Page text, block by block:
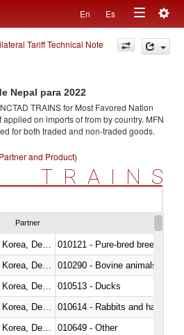
En Es
Toggle
navigation
Tariff Technical Note
Nepal para 2022
TRAINS for Most Favored Nation
applied on imports offrom by country. MFN
for both traded and non-traded goods.
and Product)
TRAINS
Partner
010121 - Pure-bred breeding
010290 - Bovine animals; live,
010513 - Ducks
010614 - Rabbits and hares
010649 - Other